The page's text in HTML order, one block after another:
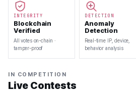
INTEGRITY
Blockchain
Verified
All votes on-chain ·
tamper-proof
DETECTION
Anomaly
Detection
Real-time IP, device,
behavior analysis
IN COMPETITION
Live Contests